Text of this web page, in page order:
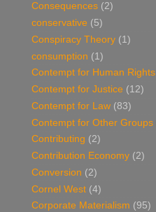
Consequences (2)
conservative (5)
Conspiracy Theory (1)
consumption (1)
Contempt for Human Rights
Contempt for Justice (12)
Contempt for Law (83)
Contempt for Other Groups
Contributing (2)
Contribution Economy (2)
Conversion (2)
Cornel West (4)
Corporate Materialism (95)